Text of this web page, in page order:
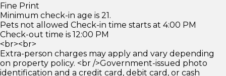
Fine Print
Minimum check-in age is 21.
Pets not allowed Check-in time starts at 4:00 PM
Check-out time is 12:00 PM
<br><br>
Extra-person charges may apply and vary depending
on property policy. <br />Government-issued photo
identification and a credit card, debit card, or cash